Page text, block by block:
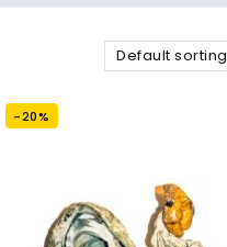
Default sorting
-20%